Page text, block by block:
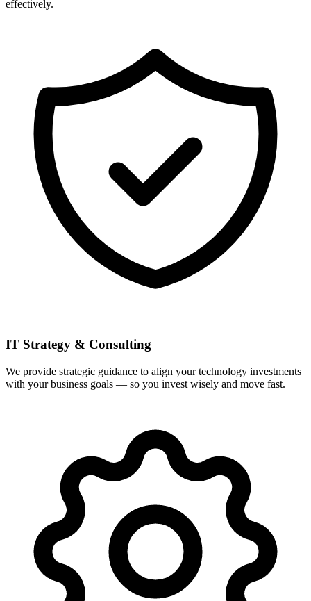
effectively.
IT Strategy & Consulting
We provide strategic guidance to align your technology investments
with your business goals — so you invest wisely and move fast.